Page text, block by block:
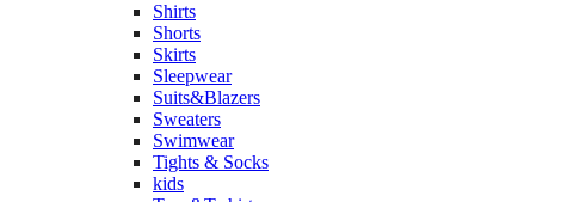
Shirts
Shorts
Skirts
Sleepwear
Suits&Blazers
Sweaters
Swimwear
Tights & Socks
kids